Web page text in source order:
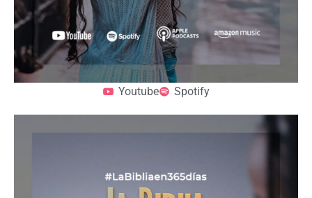
Youtube Spotify